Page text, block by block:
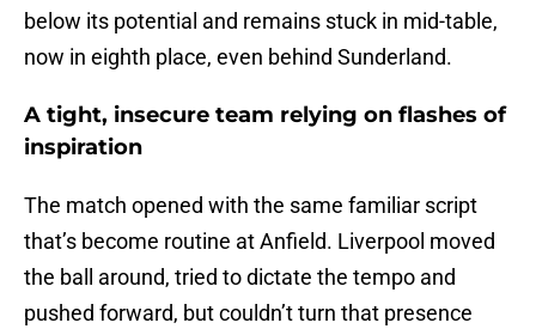
below its potential and remains stuck in mid-table,
now in eighth place, even behind Sunderland.
A tight, insecure team relying on flashes of
inspiration
The match opened with the same familiar script
that’s become routine at Anfield. Liverpool moved
the ball around, tried to dictate the tempo and
pushed forward, but couldn’t turn that presence